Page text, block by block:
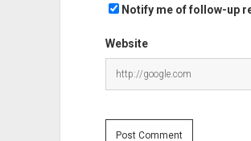
Website
Notify me of follow-up